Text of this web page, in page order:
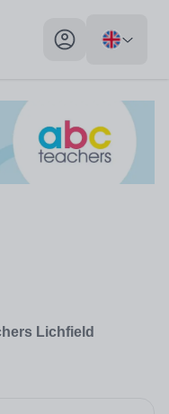
My profile toggle
Lichfield